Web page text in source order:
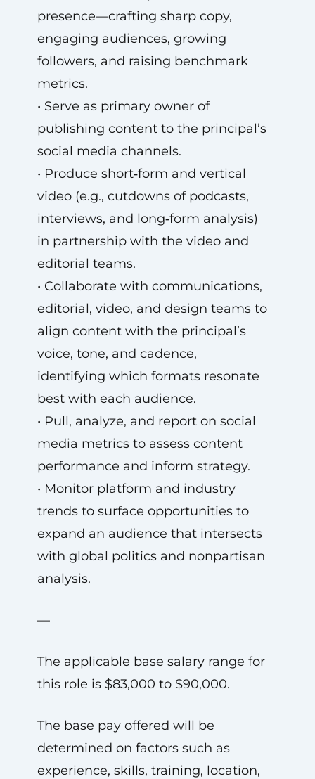
presence—crafting sharp copy,
engaging audiences, growing
followers, and raising benchmark
metrics.
• Serve as primary owner of
publishing content to the principal’s
social media channels.
• Produce short‑form and vertical
video (e.g., cutdowns of podcasts,
interviews, and long‑form analysis)
in partnership with the video and
editorial teams.
• Collaborate with communications,
editorial, video, and design teams to
align content with the principal’s
voice, tone, and cadence,
identifying which formats resonate
best with each audience.
• Pull, analyze, and report on social
media metrics to assess content
performance and inform strategy.
• Monitor platform and industry
trends to surface opportunities to
expand an audience that intersects
with global politics and nonpartisan
analysis.
—
The applicable base salary range for
this role is $83,000 to $90,000.
The base pay offered will be
determined on factors such as
experience, skills, training, location,